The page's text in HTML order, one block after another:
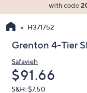
the
up
down
arrow
keys
with code
H371752
Grenton 4-Tier
Safavieh
Deleted
$91.66
S&H: $7.50